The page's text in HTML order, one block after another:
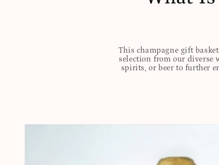
This champagne gift
selection from our diverse
spirits, or beer to further